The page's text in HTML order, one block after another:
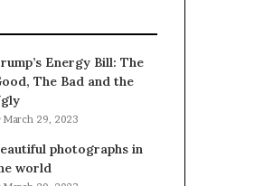
&
Energy Bill: The
The Bad and the
March 29, 2023
photographs in
world